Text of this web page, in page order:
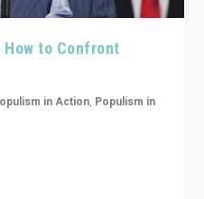
How to Confront
in Action, Populism in